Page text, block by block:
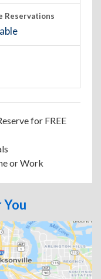
Reservations
for FREE
or Work